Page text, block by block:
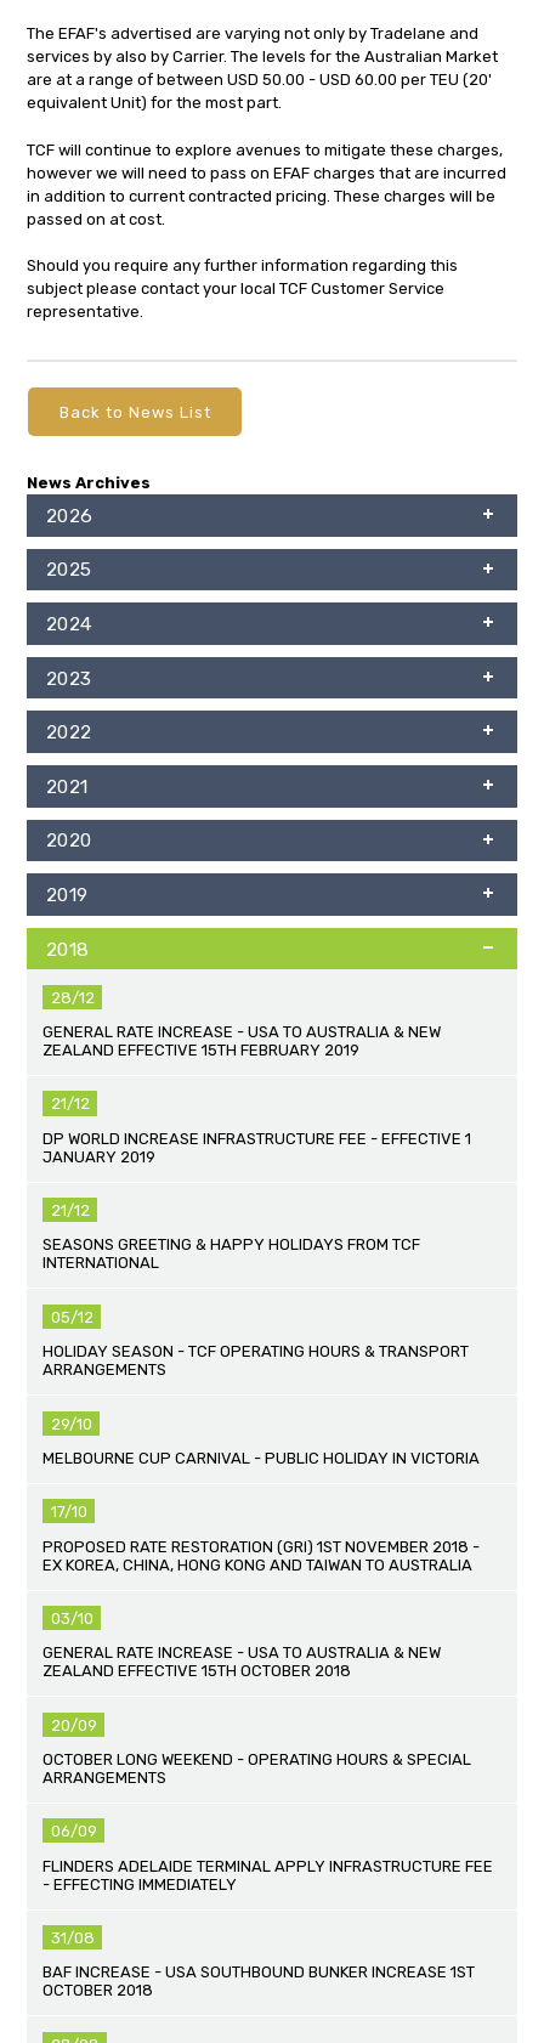
The EFAF's advertised are varying not only by Tradelane and
services by also by Carrier. The levels for the Australian Market
are at a range of between USD 50.00 - USD 60.00 per TEU (20'
equivalent Unit) for the most part.
TCF will continue to explore avenues to mitigate these charges,
however we will need to pass on EFAF charges that are incurred
in addition to current contracted pricing. These charges will be
passed on at cost.
Should you require any further information regarding this
subject please contact your local TCF Customer Service
representative.
Back to News List
News Archives
2026
2025
2024
2023
2022
2021
2020
2019
2018
28/12
GENERAL RATE INCREASE - USA TO AUSTRALIA & NEW
ZEALAND EFFECTIVE 15TH FEBRUARY 2019
21/12
DP WORLD INCREASE INFRASTRUCTURE FEE - EFFECTIVE 1
JANUARY 2019
21/12
SEASONS GREETING & HAPPY HOLIDAYS FROM TCF
INTERNATIONAL
05/12
HOLIDAY SEASON - TCF OPERATING HOURS & TRANSPORT
ARRANGEMENTS
29/10
MELBOURNE CUP CARNIVAL - PUBLIC HOLIDAY IN VICTORIA
17/10
PROPOSED RATE RESTORATION (GRI) 1ST NOVEMBER 2018 -
EX KOREA, CHINA, HONG KONG AND TAIWAN TO AUSTRALIA
03/10
GENERAL RATE INCREASE - USA TO AUSTRALIA & NEW
ZEALAND EFFECTIVE 15TH OCTOBER 2018
20/09
OCTOBER LONG WEEKEND - OPERATING HOURS & SPECIAL
ARRANGEMENTS
06/09
FLINDERS ADELAIDE TERMINAL APPLY INFRASTRUCTURE FEE
- EFFECTING IMMEDIATELY
31/08
BAF INCREASE - USA SOUTHBOUND BUNKER INCREASE 1ST
OCTOBER 2018